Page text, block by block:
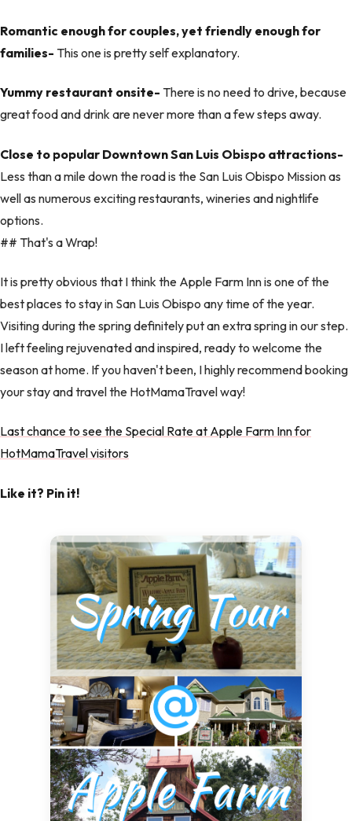
Romantic enough for couples, yet friendly enough for
families- This one is pretty self explanatory.
Yummy restaurant onsite- There is no need to drive, because
great food and drink are never more than a few steps away.
Close to popular Downtown San Luis Obispo attractions-
Less than a mile down the road is the San Luis Obispo Mission as
well as numerous exciting restaurants, wineries and nightlife
options.
## That's a Wrap!
It is pretty obvious that I think the Apple Farm Inn is one of the
best places to stay in San Luis Obispo any time of the year.
Visiting during the spring definitely put an extra spring in our step.
I left feeling rejuvenated and inspired, ready to welcome the
season at home. If you haven't been, I highly recommend booking
your stay and travel the HotMamaTravel way!
Last chance to see the Special Rate at Apple Farm Inn for
HotMamaTravel visitors
Like it? Pin it!